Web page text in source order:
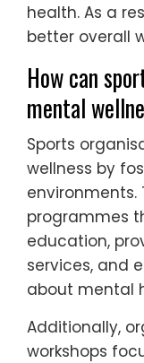
health. As a
better overall
How can
mental
Sports
wellness by
environments.
programmes
education,
services, and
about mental
Additionally,
workshops